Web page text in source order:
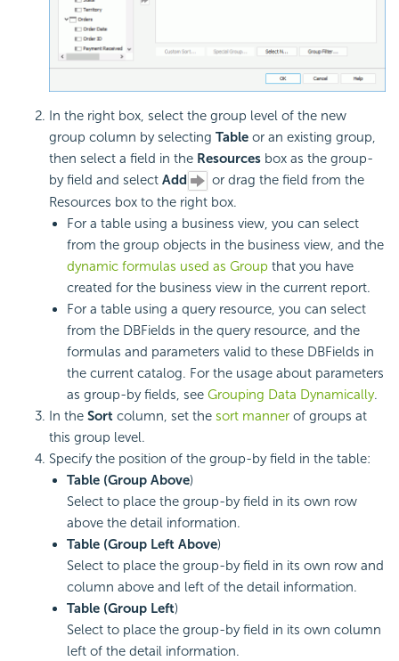
In the right box, select the group level of the new
group column by selecting Table or an existing group,
then select a field in the Resources box as the group-
by field and select Add
or drag the field from the
Resources box to the right box.
For a table using a business view, you can select
from the group objects in the business view, and the
dynamic formulas used as Group that you have
created for the business view in the current report.
For a table using a query resource, you can select
from the DBFields in the query resource, and the
formulas and parameters valid to these DBFields in
the current catalog. For the usage about parameters
as group-by fields, see Grouping Data Dynamically.
In the Sort column, set the sort manner of groups at
this group level.
Specify the position of the group-by field in the table:
Table (Group Above)
Select to place the group-by field in its own row
above the detail information.
Table (Group Left Above)
Select to place the group-by field in its own row and
column above and left of the detail information.
Table (Group Left)
Select to place the group-by field in its own column
left of the detail information.